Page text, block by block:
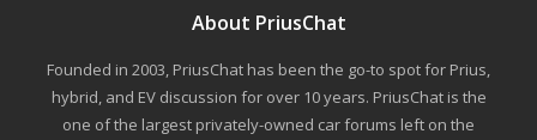
About PriusChat
Founded in 2003, PriusChat has been the go-to spot for Prius,
hybrid, and EV discussion for over 10 years. PriusChat is the
one of the largest privately-owned car forums left on the